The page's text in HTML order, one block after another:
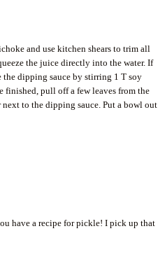
and use kitchen shears to trim all
the juice directly into the water. If
the dipping sauce by stirring 1 T soy
pull off a few leaves from the
to the dipping sauce. Put a bowl out
have a recipe for pickle! I pick up that